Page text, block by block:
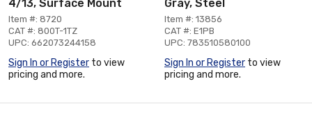
4/13, Surface Mount
Item #: 8720
CAT #: 800T-1TZ
UPC: 662073244158
Sign In or Register to view
pricing and more.
Gray, Steel
Item #: 13856
CAT #: E1PB
UPC: 783510580100
Sign In or Register to view
pricing and more.